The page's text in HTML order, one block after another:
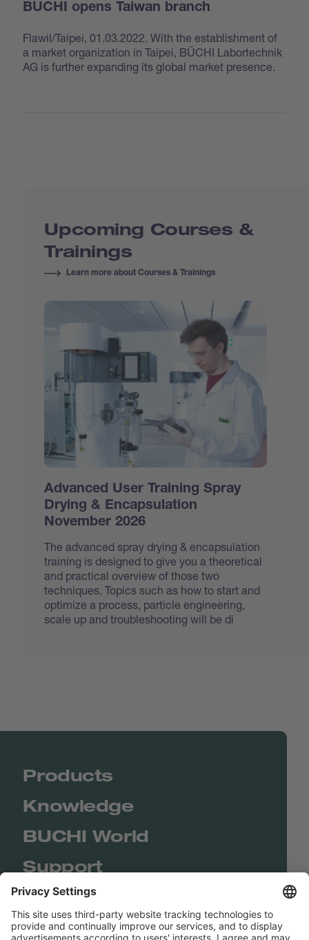
BUCHI opens Taiwan branch
Flawil/Taipei, 01.03.2022. With the establishment of
a market organization in Taipei, BÜCHI Labortechnik
AG is further expanding its global market presence.
Upcoming Courses &
Trainings
Learn more about Courses & Trainings
Advanced User Training Spray
Drying & Encapsulation
November 2026
The advanced spray drying & encapsulation
training is designed to give you a theoretical
and practical overview of those two
techniques. Topics such as how to start and
optimize a process, particle engineering,
scale up and troubleshooting will be di
Products
Knowledge
BUCHI World
Support
Shop
Contact us